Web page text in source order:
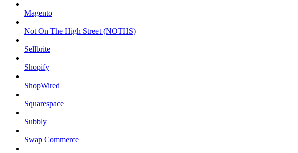
Magento
Not On The High Street (NOTHS)
Sellbrite
Shopify
ShopWired
Squarespace
Subbly
Swap Commerce